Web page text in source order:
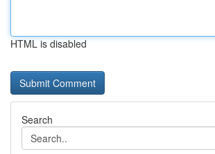
HTML is disabled
Search